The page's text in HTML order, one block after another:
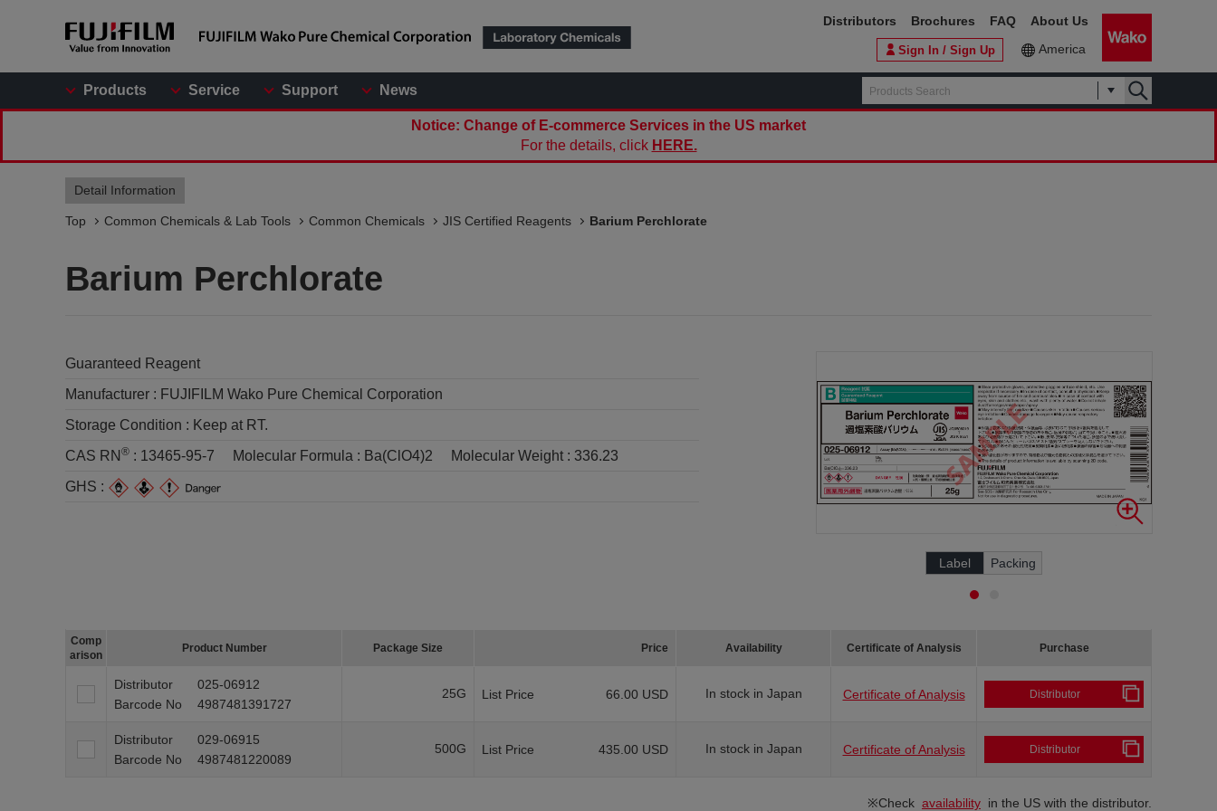
Products Service Support News
Sign In / Sign Up America
Distributors Brochures FAQ About Us
Notice: Change of E-commerce Services in the US market
For the details, click HERE.
Detail Information
Top Common Chemicals & Lab Tools Common Chemicals JIS Certified Reagents Barium Perchlorate
Barium Perchlorate
Guaranteed Reagent
Manufacturer : FUJIFILM Wako Pure Chemical Corporation
Storage Condition : Keep at RT.
CAS RN ® : 13465-95-7 Molecular Formula : Ba(ClO4)2 Molecular Weight : 336.23
GHS :
Label Packing
Comp
arison
Product Number Package Size Price Availability Certificate of Analysis Purchase
Distributor
025-06912
Barcode No
4987481391727
25G List Price 66.00 USD In stock in Japan Certificate of Analysis Distributor
Distributor
029-06915
Barcode No
4987481220089
500G List Price 435.00 USD In stock in Japan Certificate of Analysis Distributor
※Check availability in the US with the distributor.